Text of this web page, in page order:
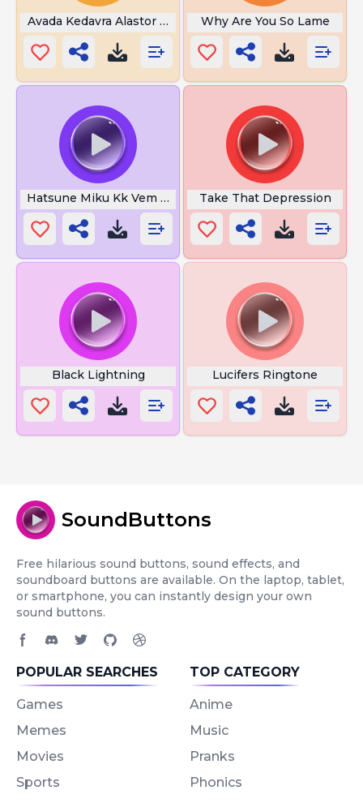
Avada Kedavra Alastor Moody Why Are You So Lame
Hatsune Miku Kk Vem Da UmaffTake That Depression
Black Lightning Lucifers Ringtone
SoundButtons
Free hilarious sound buttons, sound effects, and
soundboard buttons are available. On the laptop, tablet,
or smartphone, you can instantly design your own
sound buttons.
POPULAR SEARCHES
Games
Memes
Movies
Sports
TOP CATEGORY
Anime
Music
Pranks
Phonics